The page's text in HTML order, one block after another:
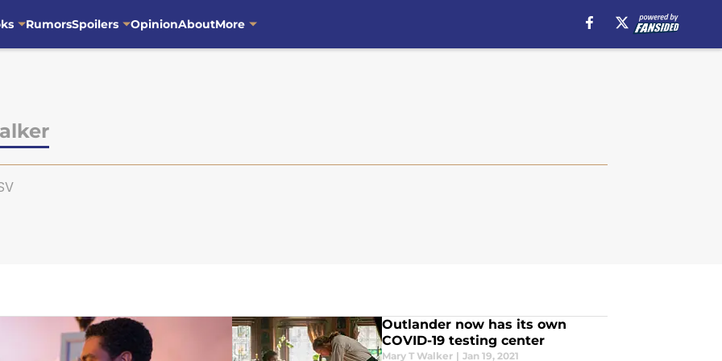
RumorsSpoilers OpinionAboutMore
Outlander now has its own
COVID-19 testing center
Mary T Walker | Jan 19, 2021